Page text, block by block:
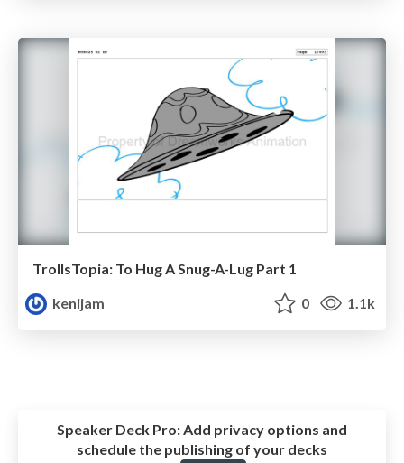
TrollsTopia: To Hug A Snug-A-Lug Part 1
kenijam
0 1.1k
Speaker Deck Pro: Add privacy options and
schedule the publishing of your decks